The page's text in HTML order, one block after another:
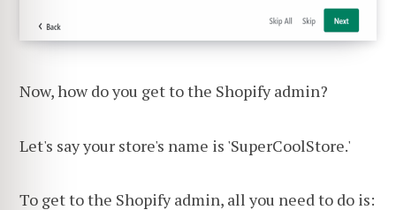
Now, how do you get to the Shopify admin?
Let's say your store's name is 'SuperCoolStore.'
To get to the Shopify admin, all you need to do is: